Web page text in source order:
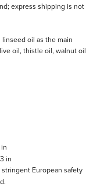
express shipping is not
oil as the main
oil, thistle oil, walnut oil
in
European safety